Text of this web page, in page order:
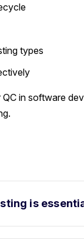
types
in software
is